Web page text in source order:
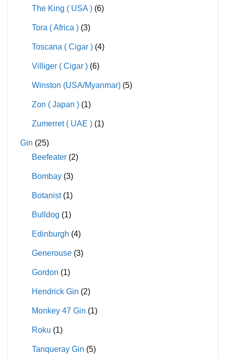
The King ( USA ) (6)
Tora ( Africa ) (3)
Toscana ( Cigar ) (4)
Villiger ( Cigar ) (6)
Winston (USA/Myanmar) (5)
Zon ( Japan ) (1)
Zumerret ( UAE ) (1)
Gin (25)
Beefeater (2)
Bombay (3)
Botanist (1)
Bulldog (1)
Edinburgh (4)
Generouse (3)
Gordon (1)
Hendrick Gin (2)
Monkey 47 Gin (1)
Roku (1)
Tanqueray Gin (5)